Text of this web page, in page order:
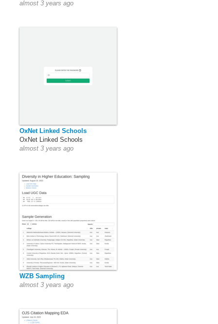
almost 3 years ago
OxNet Linked Schools
OxNet Linked Schools
almost 3 years ago
WZB Sampling
almost 3 years ago